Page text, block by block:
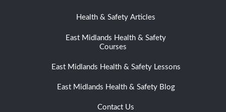
Health & Safety Articles
East Midlands Health & Safety
Courses
East Midlands Health & Safety Lessons
East Midlands Health & Safety Blog
Contact Us